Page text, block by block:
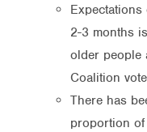
2-3 months
older people
Coalition
There has
proportion